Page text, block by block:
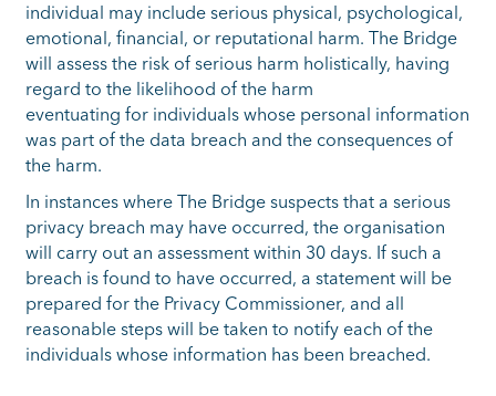
individual may include serious physical, psychological,
emotional, financial, or reputational harm. The Bridge
will assess the risk of serious harm holistically, having
regard to the likelihood of the harm
eventuating for individuals whose personal information
was part of the data breach and the consequences of
the harm.
In instances where The Bridge suspects that a serious
privacy breach may have occurred, the organisation
will carry out an assessment within 30 days. If such a
breach is found to have occurred, a statement will be
prepared for the Privacy Commissioner, and all
reasonable steps will be taken to notify each of the
individuals whose information has been breached.